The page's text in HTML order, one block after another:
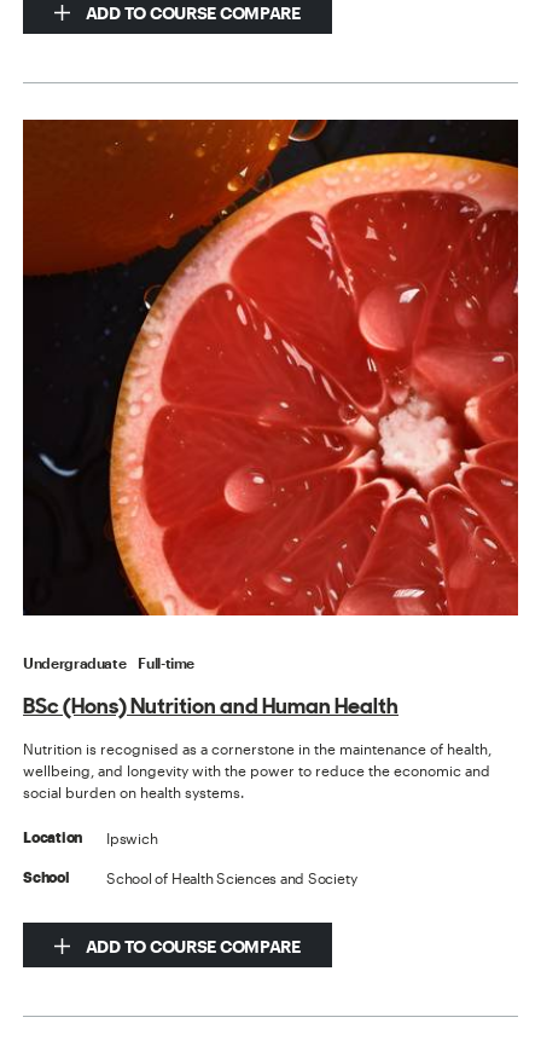
ADD TO COURSE COMPARE
Undergraduate Full-time
BSc (Hons) Nutrition and Human Health
Nutrition is recognised as a cornerstone in the maintenance of health,
wellbeing, and longevity with the power to reduce the economic and
social burden on health systems.
Location Ipswich
School School of Health Sciences and Society
ADD TO COURSE COMPARE